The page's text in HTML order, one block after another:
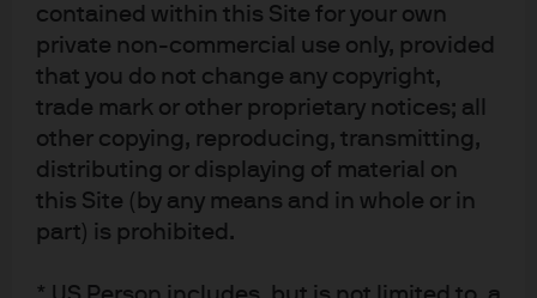
contained within this Site for your own
private non-commercial use only, provided
that you do not change any copyright,
trade mark or other proprietary notices; all
other copying, reproducing, transmitting,
distributing or displaying of material on
this Site (by any means and in whole or in
part) is prohibited.
In sum, we see upside risks and the beginning of
renewed international investor interest in Chinese
equities.
EM debt: Compelling yields
Turning to emerging market debt (EMD), we continue to
fundamentals, attractive relative valuations, and solid